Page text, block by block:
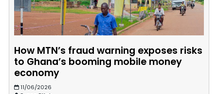
How MTN’s fraud warning exposes risks
to Ghana’s booming mobile money
economy
11/06/2026